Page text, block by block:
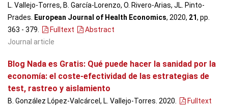
L. Vallejo-Torres, B. García-Lorenzo, O. Rivero-Arias, JL. Pinto-
Prades.
European Journal of Health Economics, 2020, 21, pp.
363 - 379
Fulltext
Abstract
Journal article
Blog Nada es Gratis: Qué puede hacer la sanidad por la
economía: el coste-efectividad de las estrategias de
test, rastreo y aislamiento
B. González López-Valcárcel, L. Vallejo-Torres. 2020.
Fulltext